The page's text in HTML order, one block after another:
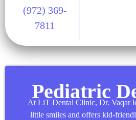
(972) 369-
7811
Pediatric
At LiT Dental Clinic, Dr. Vaqar
little smiles and offers kid-